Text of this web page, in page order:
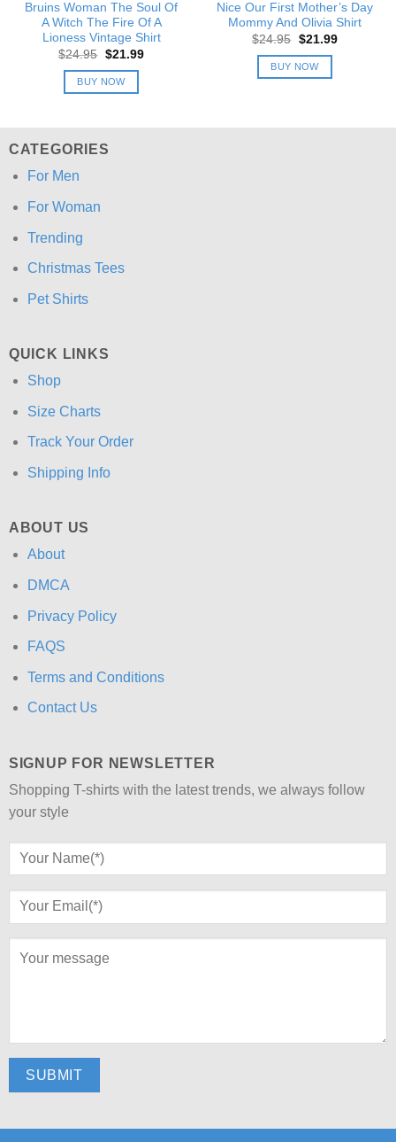
Bruins Woman The Soul Of
A Witch The Fire Of A
Lioness Vintage Shirt
$24.95 Original
was:
$24.95.
$21.99Current
BUY NOW
Nice Our First Mother’s Day
Mommy And Olivia Shirt
$24.95 Original
was:
$24.95.
$21.99Current
BUY NOW
CATEGORIES
For Men
For Woman
Trending
Christmas Tees
Pet Shirts
QUICK LINKS
Shop
Size Charts
Track Your Order
Shipping Info
ABOUT US
About
DMCA
Privacy Policy
FAQS
Terms and Conditions
Contact Us
SIGNUP FOR NEWSLETTER
Shopping T-shirts with the latest trends, we always follow
your style